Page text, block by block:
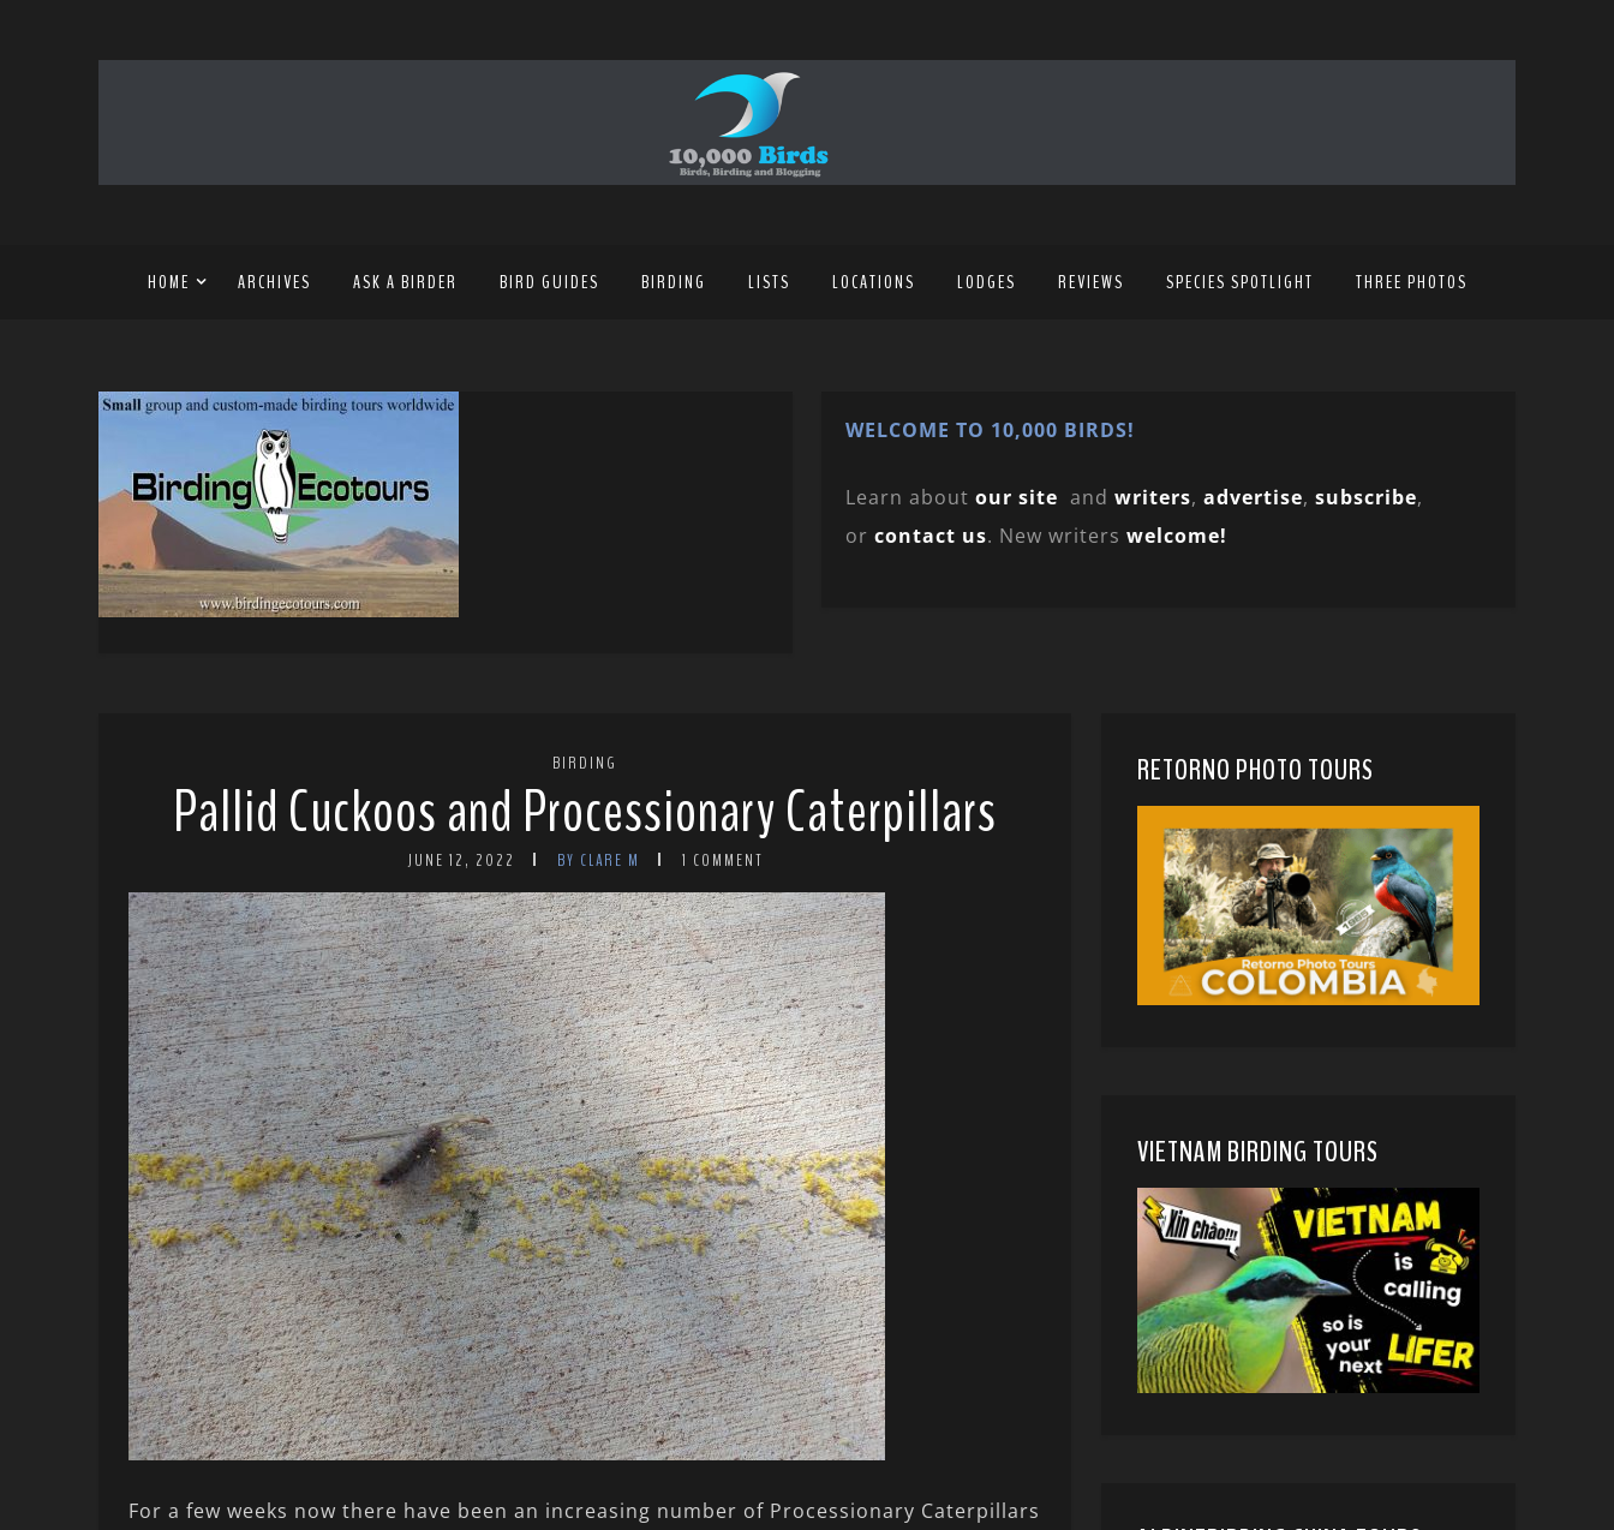
HOME ARCHIVES ASK A BIRDER BIRD GUIDES BIRDING LISTS LOCATIONS LODGES REVIEWS SPECIES SPOTLIGHT THREE PHOTOS
WELCOME TO 10,000 BIRDS!
Learn about our site and writers, advertise, subscribe,
or contact us. New writers welcome!
BIRDING
Pallid Cuckoos and Processionary Caterpillars
JUNE 12, 2022 BY CLARE M 1 COMMENT
For a few weeks now there have been an increasing number of Processionary Caterpillars
RETORNO PHOTO TOURS
VIETNAM BIRDING TOURS